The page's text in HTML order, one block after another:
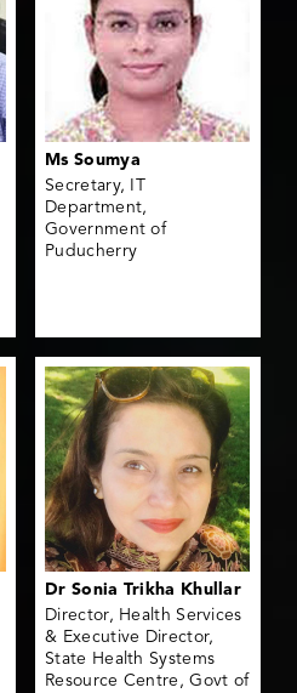
Ms Soumya
Secretary, IT
Department,
Government of
Puducherry
Dr Sonia Trikha Khullar
Director, Health Services
& Executive Director,
State Health Systems
Resource Centre, Govt of